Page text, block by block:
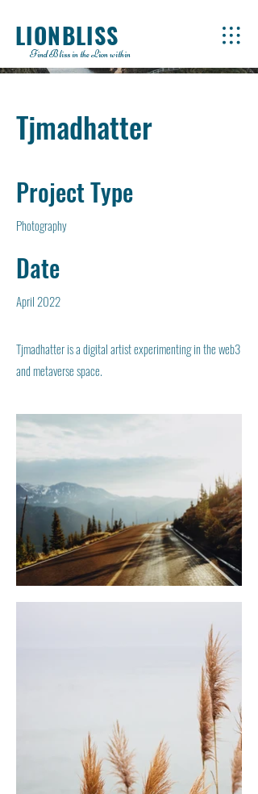
LIONBLISS
Find Bliss in the Lion within
Tjmadhatter
Project Type
Photography
Date
April 2022
Tjmadhatter is a digital artist experimenting in the web3
and metaverse space.